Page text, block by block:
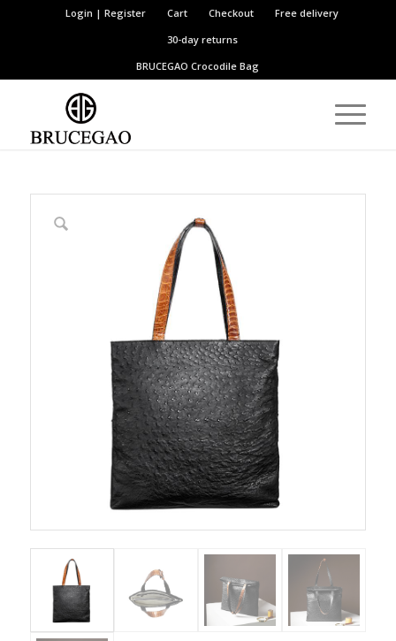
Login | Register Cart Checkout
Free delivery
30-day returns
BRUCEGAOCrocodile Bag